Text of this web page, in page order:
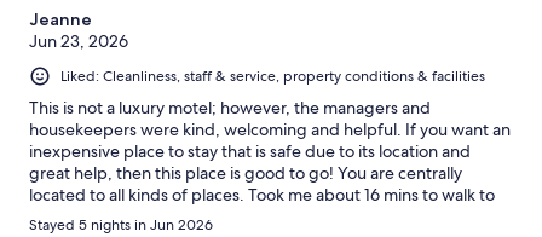
Jeanne
Jun 23, 2026
Liked: Cleanliness, staff & service, property conditions & facilities
This is not a luxury motel; however, the managers and
housekeepers were kind, welcoming and helpful. If you want an
inexpensive place to stay that is safe due to its location and
great help, then this place is good to go! You are centrally
located to all kinds of places. Took me about 16 mins to walk to
the beach (go left on Sepulveda from the hotel and take a right
Stayed 5 nights in Jun 2026